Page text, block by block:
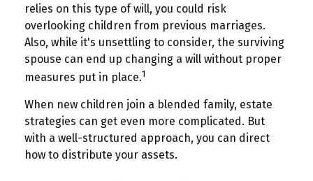
relies on this type of will, you could risk
overlooking children from previous marriages.
Also, while it's unsettling to consider, the surviving
spouse can end up changing a will without proper
measures put in place.1
When new children join a blended family, estate
strategies can get even more complicated. But
with a well-structured approach, you can direct
how to distribute your assets.